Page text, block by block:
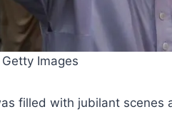
Images
filled with jubilant scenes